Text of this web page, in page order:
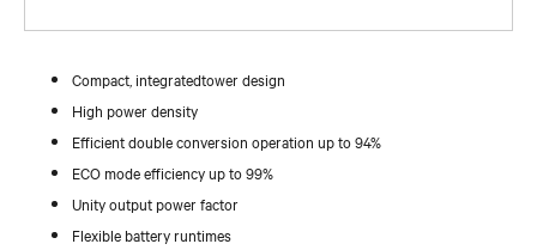
Compact, integratedtower design
High power density
Efficient double conversion operation up to 94%
ECO mode efficiency up to 99%
Unity output power factor
Flexible battery runtimes